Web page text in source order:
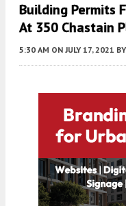
Building Permits
At 350 Chastain
5:30 AM ON JULY 17, 2021 BY